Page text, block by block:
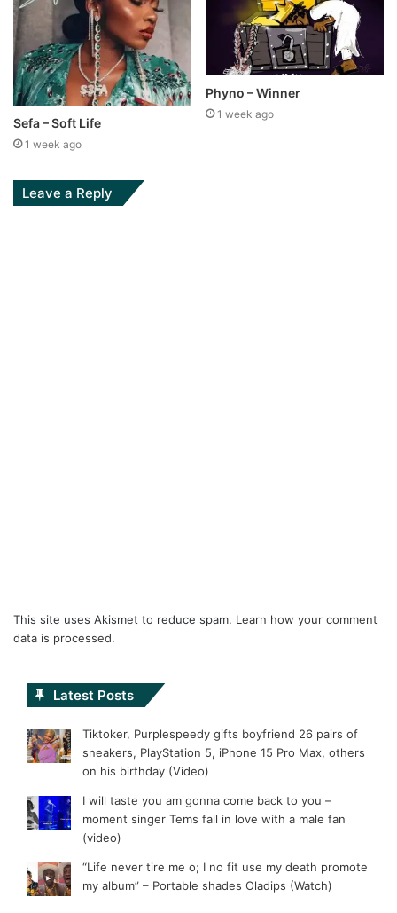
Sefa – Soft Life
1 week ago
Phyno – Winner
1 week ago
Leave a Reply
This site uses Akismet to reduce spam. Learn how your comment
data is processed.
Latest Posts
Tiktoker, Purplespeedy gifts boyfriend 26 pairs of
sneakers, PlayStation 5, iPhone 15 Pro Max, others
on his birthday (Video)
I will taste you am gonna come back to you –
moment singer Tems fall in love with a male fan
(video)
“Life never tire me o; I no fit use my death promote
my album” – Portable shades Oladips (Watch)